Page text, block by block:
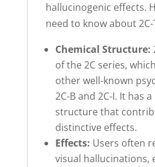
hallucinogenic effects.
need to know about 2C-
Chemical Structure:
of the 2C series,
other well-known
2C-B and 2C-I. It has
structure that
distinctive effects.
Effects: Users often
visual hallucinations,